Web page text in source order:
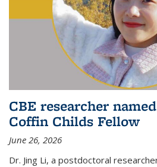
CBE researcher
Coffin Childs Fellow
June 26, 2026
Dr. Jing Li, a postdoctoral